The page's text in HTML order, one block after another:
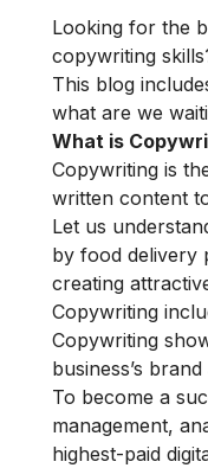
Looking for the
copywriting
This blog
what are we
What is
Copywriting is
written content
Let us
by food delivery
creating
Copywriting
Copywriting
business’s
To become a
management,
highest-paid di